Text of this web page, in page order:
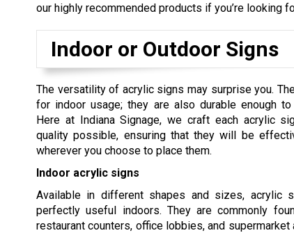
our highly recommended products if you’re looking
Indoor or Outdoor Signs
The versatility of acrylic signs may surprise you.
for indoor usage; they are also durable enough
Here at Indiana Signage, we craft each acrylic
quality possible, ensuring that they will be
wherever you choose to place them.
Indoor acrylic signs
Available in different shapes and sizes, acrylic
perfectly useful indoors. They are commonly
restaurant counters, office lobbies, and supermarket